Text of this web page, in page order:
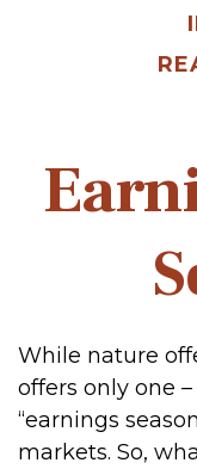
While nature
offers only one
“earnings
markets. So,